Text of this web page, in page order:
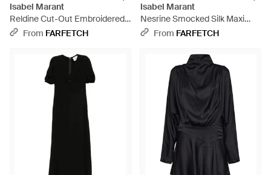
Isabel Marant
Reldine Cut-Out Embroidered
Mini Dress - Black
From FARFETCH
Isabel Marant
Nesrine Smocked Silk Maxi
Dress - Black
From FARFETCH